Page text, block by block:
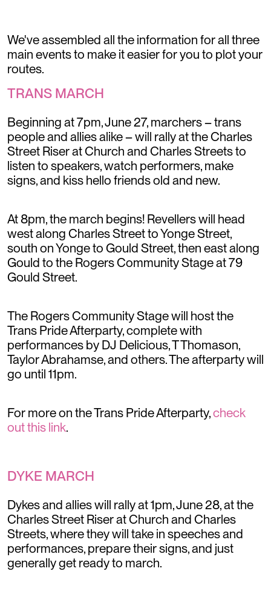
We've assembled all the information for all three
main events to make it easier for you to plot your
routes.
TRANS MARCH
Beginning at 7pm, June 27, marchers – trans
people and allies alike – will rally at the Charles
Street Riser at Church and Charles Streets to
listen to speakers, watch performers, make
signs, and kiss hello friends old and new.
At 8pm, the march begins! Revellers will head
west along Charles Street to Yonge Street,
south on Yonge to Gould Street, then east along
Gould to the Rogers Community Stage at 79
Gould Street.
The Rogers Community Stage will host the
Trans Pride Afterparty, complete with
performances by DJ Delicious, T Thomason,
Taylor Abrahamse, and others. The afterparty will
go until 11pm.
For more on the Trans Pride Afterparty,check
out this link.
DYKE MARCH
Dykes and allies will rally at 1pm, June 28, at the
Charles Street Riser at Church and Charles
Streets, where they will take in speeches and
performances, prepare their signs, and just
generally get ready to march.